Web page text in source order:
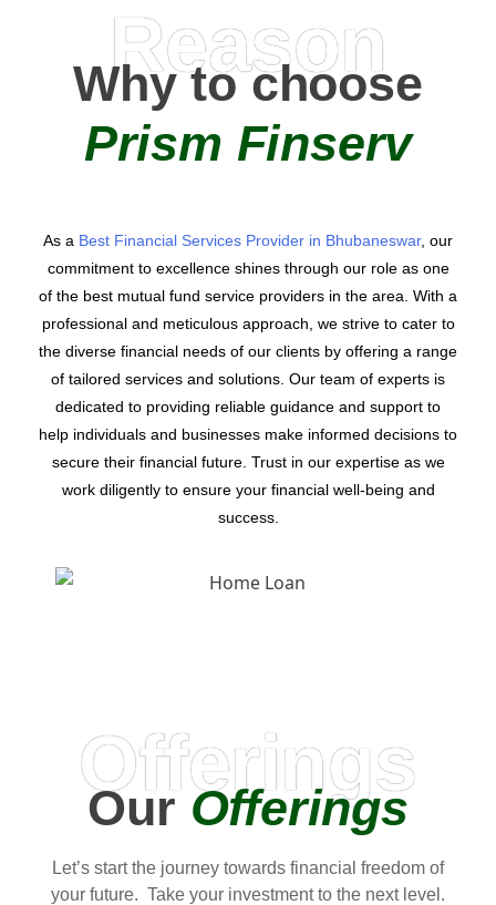
Reason
Why to choose
Prism Finserv
As a Best Financial Services Provider in Bhubaneswar, our
commitment to excellence shines through our role as one
of the best mutual fund service providers in the area. With a
professional and meticulous approach, we strive to cater to
the diverse financial needs of our clients by offering a range
of tailored services and solutions. Our team of experts is
dedicated to providing reliable guidance and support to
help individuals and businesses make informed decisions to
secure their financial future. Trust in our expertise as we
work diligently to ensure your financial well-being and
success.
Offerings
OurOfferings
Let’s start the journey towards financial freedom of
your future. Take your investment to the next level.